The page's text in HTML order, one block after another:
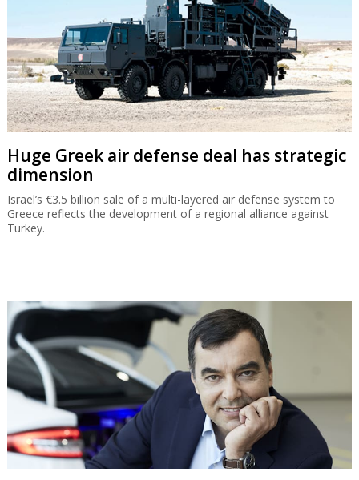
Huge Greek air defense deal has strategic
dimension
Israel’s €3.5 billion sale of a multi-layered air defense system to
Greece reflects the development of a regional alliance against
Turkey.